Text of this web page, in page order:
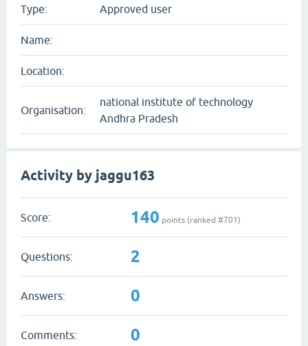
Type: Approved user
Name:
Location:
Organisation:
national institute of technology
Andhra Pradesh
Activity by jaggu163
Score: 140 points (ranked #701)
Questions: 2
Answers: 0
Comments: 0